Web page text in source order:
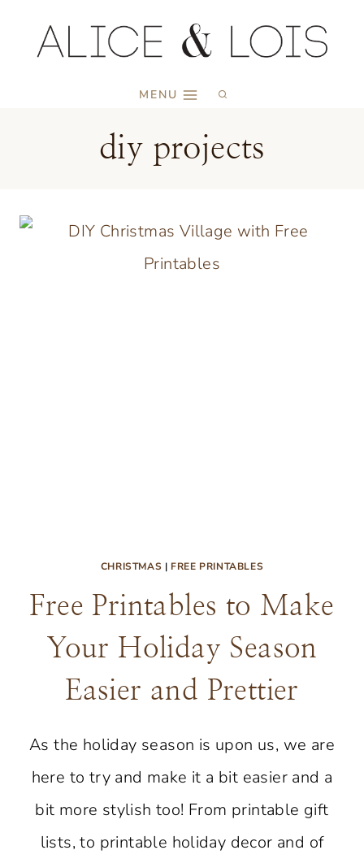
MENU
diy projects
CHRISTMAS | FREE PRINTABLES
Free Printables to Make
Your Holiday Season
Easier and Prettier
As the holiday season is upon us, we are
here to try and make it a bit easier and a
bit more stylish too! From printable gift
lists, to printable holiday decor and of